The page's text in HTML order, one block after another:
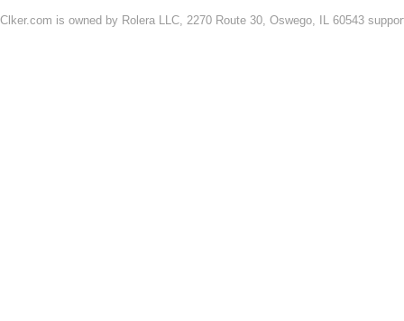
Clker.com is owned by Rolera LLC, 2270 Route 30, Oswego, IL 60543